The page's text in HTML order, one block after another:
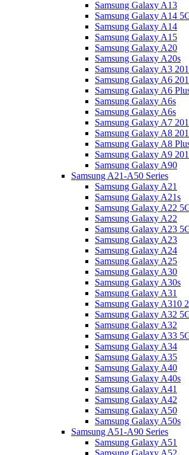
Samsung Galaxy A13
Samsung Galaxy A14
Samsung Galaxy A14
Samsung Galaxy A15
Samsung Galaxy A20
Samsung Galaxy A20s
Samsung Galaxy A3
Samsung Galaxy A6
Samsung Galaxy A6
Samsung Galaxy A6s
Samsung Galaxy A6s
Samsung Galaxy A7
Samsung Galaxy A8
Samsung Galaxy A8
Samsung Galaxy A9
Samsung Galaxy A90
Samsung A21-A50 Series
Samsung Galaxy A21
Samsung Galaxy A21s
Samsung Galaxy A22
Samsung Galaxy A22
Samsung Galaxy A23
Samsung Galaxy A23
Samsung Galaxy A24
Samsung Galaxy A25
Samsung Galaxy A30
Samsung Galaxy A30s
Samsung Galaxy A31
Samsung Galaxy A310
Samsung Galaxy A32
Samsung Galaxy A32
Samsung Galaxy A33
Samsung Galaxy A34
Samsung Galaxy A35
Samsung Galaxy A40
Samsung Galaxy A40s
Samsung Galaxy A41
Samsung Galaxy A42
Samsung Galaxy A50
Samsung Galaxy A50s
Samsung A51-A90 Series
Samsung Galaxy A51
Samsung Galaxy A52